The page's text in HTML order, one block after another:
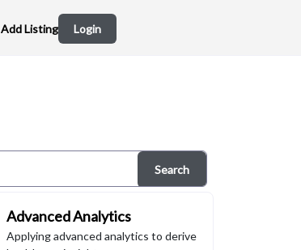
Add Listing Login
Search
Advanced Analytics
Applying advanced analytics to derive